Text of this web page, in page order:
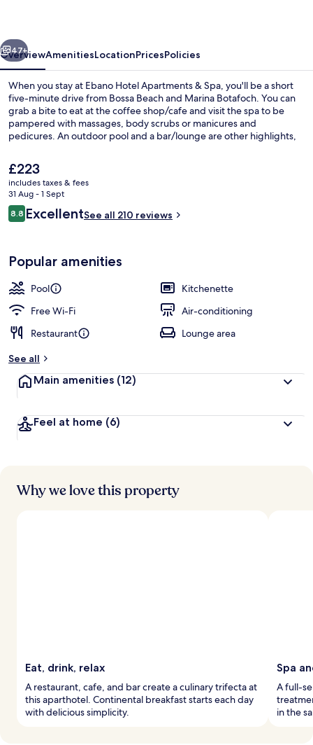
Next
47+
OverviewAmenitiesLocationPricesPolicies
When you stay at Ebano Hotel Apartments & Spa, you'll be a short
five-minute drive from Bossa Beach and Marina Botafoch. You can
grab a bite to eat at the coffee shop/cafe and visit the spa to be
pampered with massages, body scrubs or manicures and
pedicures. An outdoor pool and a bar/lounge are other highlights,
great things about the helpful staff.
The
current
price
is
£223
£223
includes taxes & fees
31 Aug - 1 Sept
Reviews
8.88.8 out of 10
ExcellentSee all 210 reviews
Popular amenities
Pool
Kitchenette
Free Wi-Fi
Air-conditioning
Restaurant
Lounge area
See all
Main amenities (12)
Feel at home (6)
Why we love this property
Eat, drink, relax
A restaurant, cafe, and bar create a culinary trifecta at
this aparthotel. Continental breakfast starts each day
with delicious simplicity.
Spa
A full-
in the